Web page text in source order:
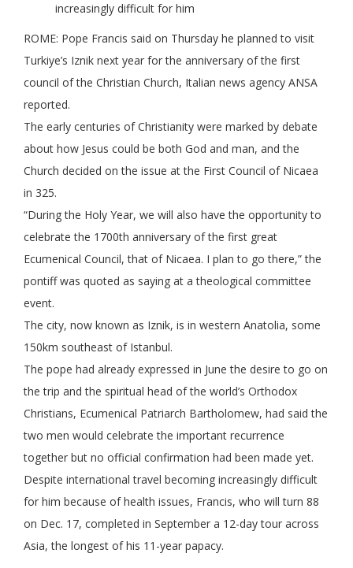
increasingly difficult for him
ROME: Pope Francis said on Thursday he planned to visit
Turkiye’s Iznik next year for the anniversary of the first
council of the Christian Church, Italian news agency ANSA
reported.
The early centuries of Christianity were marked by debate
about how Jesus could be both God and man, and the
Church decided on the issue at the First Council of Nicaea
in 325.
“During the Holy Year, we will also have the opportunity to
celebrate the 1700th anniversary of the first great
Ecumenical Council, that of Nicaea. I plan to go there,” the
pontiff was quoted as saying at a theological committee
event.
The city, now known as Iznik, is in western Anatolia, some
150km southeast of Istanbul.
The pope had already expressed in June the desire to go on
the trip and the spiritual head of the world’s Orthodox
Christians, Ecumenical Patriarch Bartholomew, had said the
two men would celebrate the important recurrence
together but no official confirmation had been made yet.
Despite international travel becoming increasingly difficult
for him because of health issues, Francis, who will turn 88
on Dec. 17, completed in September a 12-day tour across
Asia, the longest of his 11-year papacy.